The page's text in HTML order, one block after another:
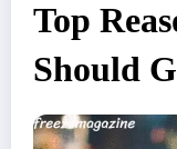
Top
Should